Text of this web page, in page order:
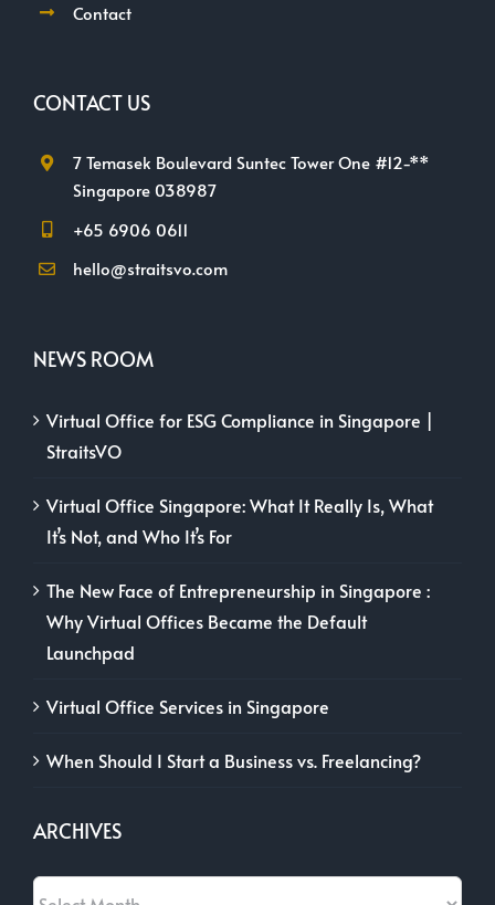
Contact
CONTACT US
7 Temasek Boulevard Suntec Tower One #12-**
Singapore 038987
+65 6906 0611
hello@straitsvo.com
NEWS ROOM
Virtual Office for ESG Compliance in Singapore |
StraitsVO
Virtual Office Singapore: What It Really Is, What
It’s Not, and Who It’s For
The New Face of Entrepreneurship in Singapore :
Why Virtual Offices Became the Default
Launchpad
Virtual Office Services in Singapore
When Should I Start a Business vs. Freelancing?
ARCHIVES
Archives